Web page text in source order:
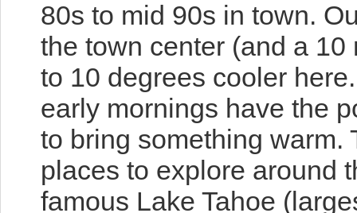
80s to mid 90s in town.
the town center (and a
to 10 degrees cooler
early mornings have the
to bring something warm.
places to explore around
famous Lake Tahoe